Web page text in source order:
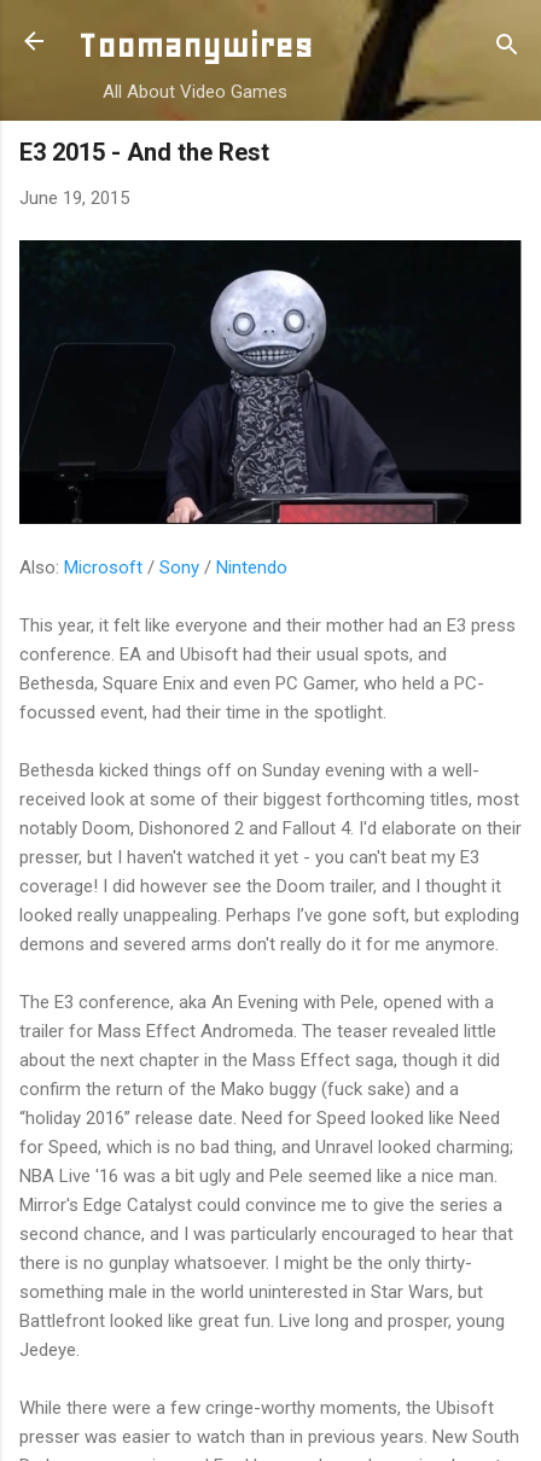
Skip to main content
Toomanywires
All About Video Games
E3 2015 - And the Rest
June 19, 2015
Also: Microsoft / Sony / Nintendo
This year, it felt like everyone and their mother had an E3 press
conference. EA and Ubisoft had their usual spots, and
Bethesda, Square Enix and even PC Gamer, who held a PC-
focussed event, had their time in the spotlight.
Bethesda kicked things off on Sunday evening with a well-
received look at some of their biggest forthcoming titles, most
notably Doom, Dishonored 2 and Fallout 4. I'd elaborate on their
presser, but I haven't watched it yet - you can't beat my E3
coverage! I did however see the Doom trailer, and I thought it
looked really unappealing. Perhaps I’ve gone soft, but exploding
demons and severed arms don't really do it for me anymore.
The E3 conference, aka An Evening with Pele, opened with a
trailer for Mass Effect Andromeda. The teaser revealed little
about the next chapter in the Mass Effect saga, though it did
confirm the return of the Mako buggy (fuck sake) and a
“holiday 2016” release date. Need for Speed looked like Need
for Speed, which is no bad thing, and Unravel looked charming;
NBA Live '16 was a bit ugly and Pele seemed like a nice man.
Mirror's Edge Catalyst could convince me to give the series a
second chance, and I was particularly encouraged to hear that
there is no gunplay whatsoever. I might be the only thirty-
something male in the world uninterested in Star Wars, but
Battlefront looked like great fun. Live long and prosper, young
Jedeye.
While there were a few cringe-worthy moments, the Ubisoft
presser was easier to watch than in previous years. New South